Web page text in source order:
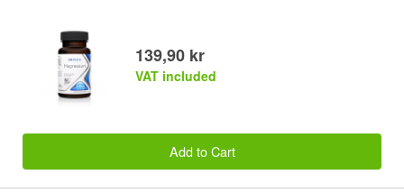
139,90 kr
VAT included
Add to Cart